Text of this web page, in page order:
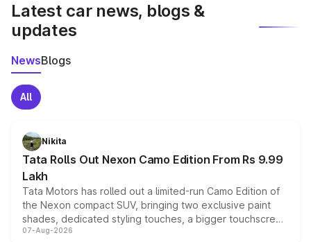
Latest car news, blogs &
updates
NewsBlogs
All
Nikita
Tata Rolls Out Nexon Camo Edition From Rs 9.99
Lakh
Tata Motors has rolled out a limited-run Camo Edition of
the Nexon compact SUV, bringing two exclusive paint
shades, dedicated styling touches, a bigger touchscreen
and a built-in dashcam, while keeping the existing range
07-Aug-2026